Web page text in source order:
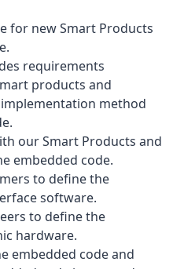
for new Smart Products
requirements
products and
method
our Smart Products and
embedded code.
to define the
software.
to define the
hardware.
embedded code and